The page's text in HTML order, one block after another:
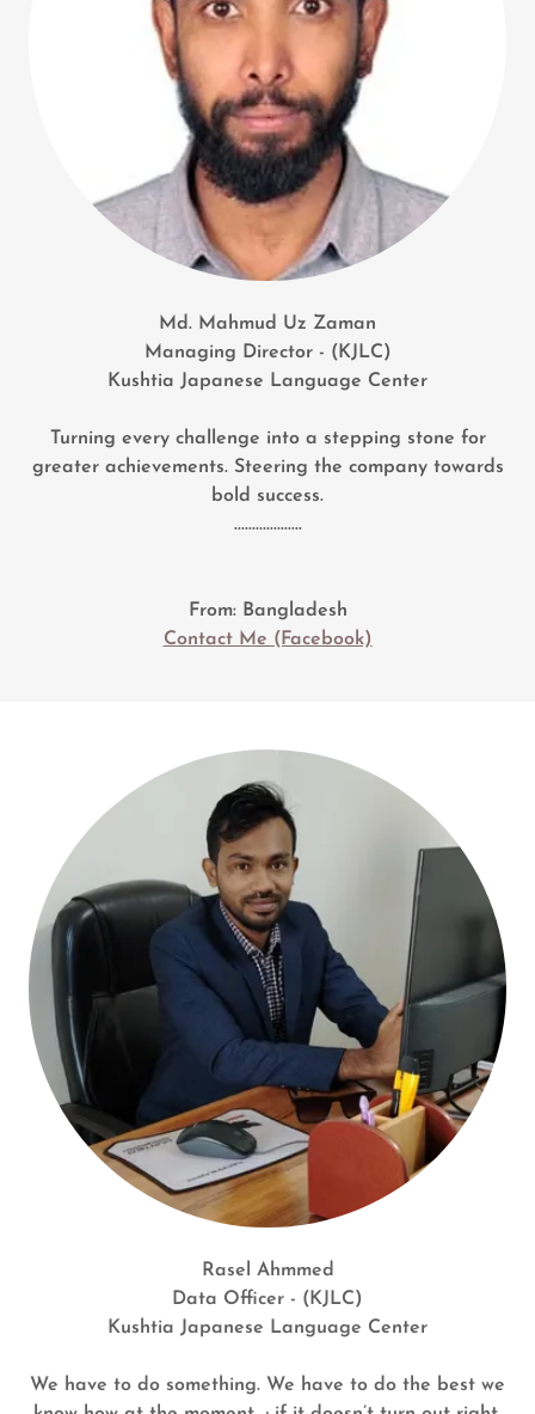
Md. Mahmud Uz Zaman
Managing Director - (KJLC)
Kushtia Japanese Language Center
Turning every challenge into a stepping stone for
greater achievements. Steering the company towards
bold success.
...................
From: Bangladesh
Contact Me (Facebook)
Rasel Ahmmed
Data Officer - (KJLC)
Kushtia Japanese Language Center
We have to do something. We have to do the best we